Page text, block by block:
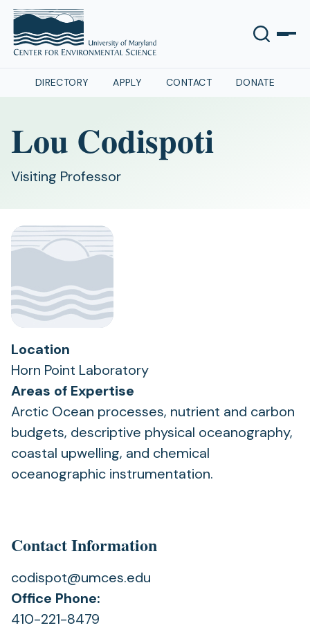
DIRECTORY APPLY CONTACT DONATE
Lou Codispoti
Visiting Professor
Location
Horn Point Laboratory
Areas of Expertise
Arctic Ocean processes, nutrient and carbon
budgets, descriptive physical oceanography,
coastal upwelling, and chemical
oceanographic instrumentation.
Contact Information
codispot@umces.edu
Office Phone:
410-221-8479